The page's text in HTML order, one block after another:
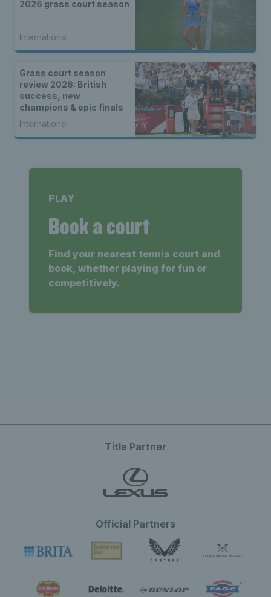
2026 grass court season
International
Grass court season
review 2026: British
success, new
champions & epic finals
International
PLAY
Book a court
Find your nearest tennis court and
book, whether playing for fun or
competitively.
Title Partner
Official Partners